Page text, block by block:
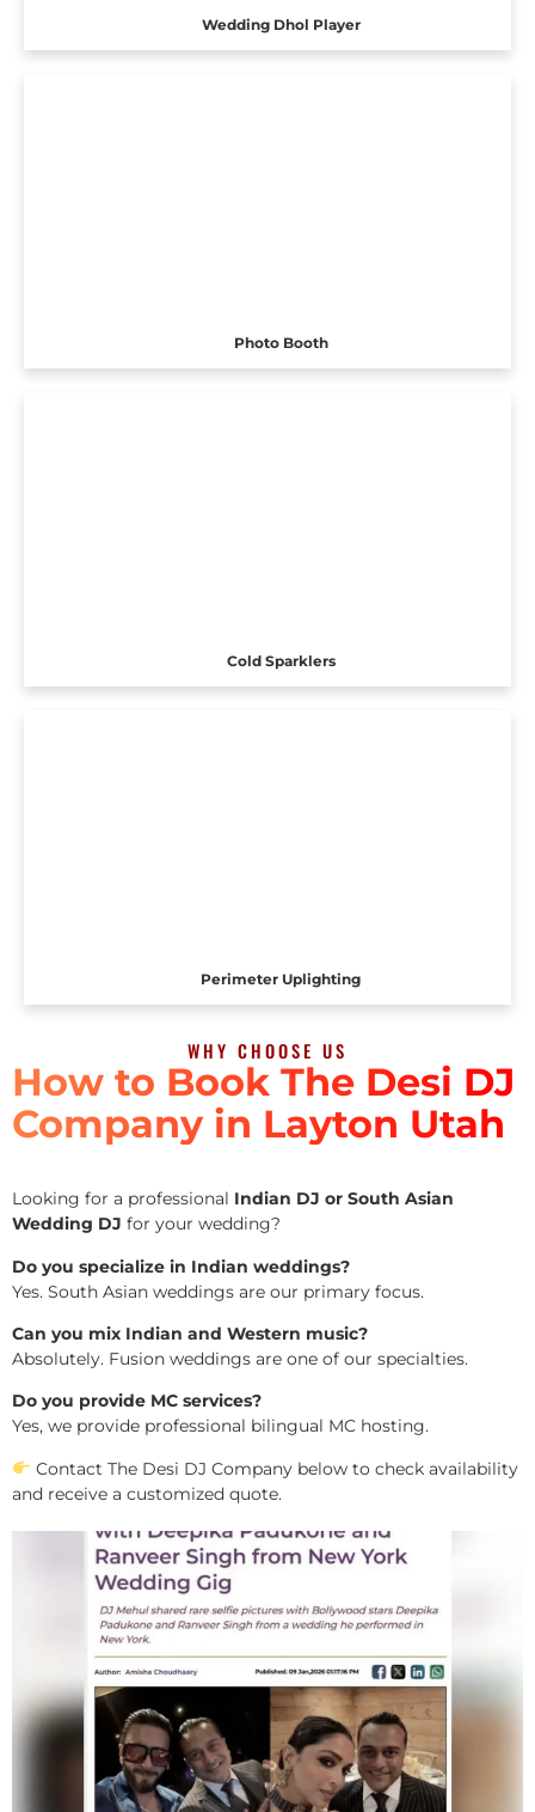
Wedding Dhol Player
Photo Booth
Cold Sparklers
Perimeter Uplighting
WHY CHOOSE US
How to Book The Desi DJ
Company in Layton Utah
Looking for a professional Indian DJ or South Asian
Wedding DJ for your wedding?
Do you specialize in Indian weddings?
Yes. South Asian weddings are our primary focus.
Can you mix Indian and Western music?
Absolutely. Fusion weddings are one of our specialties.
Do you provide MC services?
Yes, we provide professional bilingual MC hosting.
Contact The Desi DJ Company below to check availability
and receive a customized quote.